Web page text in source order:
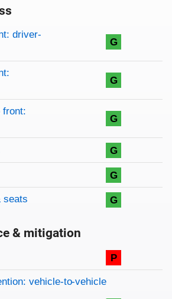
driver-
G
G
front:
G
G
G
seats G
& mitigation
P
vehicle-to-vehicle